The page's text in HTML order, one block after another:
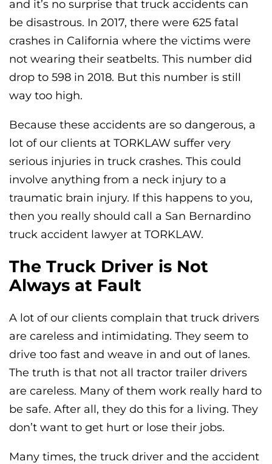
and it’s no surprise that truck accidents can
be disastrous. In 2017, there were 625 fatal
crashes in California where the victims were
not wearing their seatbelts. This number did
drop to 598 in 2018. But this number is still
way too high.
Because these accidents are so dangerous, a
lot of our clients at TORKLAW suffer very
serious injuries in truck crashes. This could
involve anything from a neck injury to a
traumatic brain injury. If this happens to you,
then you really should call a San Bernardino
truck accident lawyer at TORKLAW.
The Truck Driver is Not
Always at Fault
A lot of our clients complain that truck drivers
are careless and intimidating. They seem to
drive too fast and weave in and out of lanes.
The truth is that not all tractor trailer drivers
are careless. Many of them work really hard to
be safe. After all, they do this for a living. They
don’t want to get hurt or lose their jobs.
Many times, the truck driver and the accident